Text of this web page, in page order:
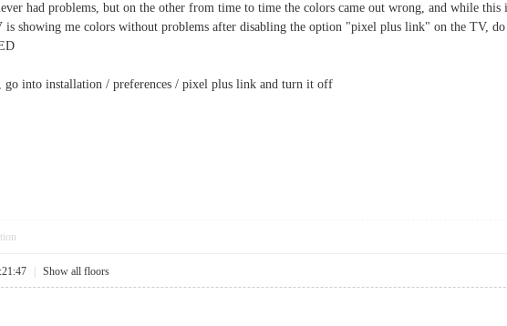
had problems, but on the other from time to time the colors came out wrong, and while this
is showing me colors without problems after disabling the option "pixel plus link" on the TV,
into installation / preferences / pixel plus link and turn it off
Show all floors